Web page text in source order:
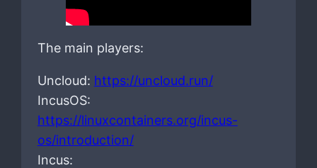
The main players:
Uncloud: https://uncloud.run/
IncusOS:
https://linuxcontainers.org/incus-
os/introduction/
Incus: